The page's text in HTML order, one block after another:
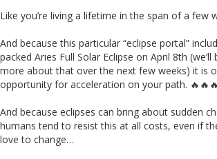
Like you’re living a lifetime in the span of a few
And because this particular “eclipse portal”
packed Aries Full Solar Eclipse on April 8th (we’ll
more about that over the next few weeks) it is
opportunity for acceleration on your path. 🔥🔥🔥
And because eclipses can bring about sudden
humans tend to resist this at all costs, even if
love to change…